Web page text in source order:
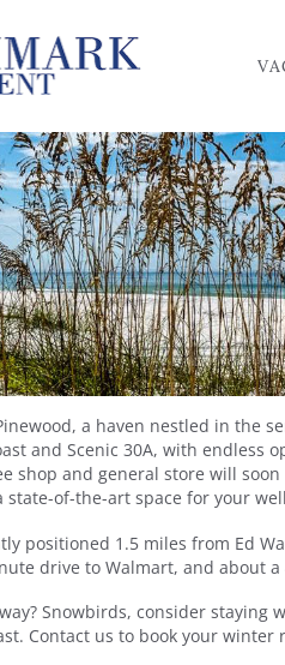
a haven nestled in the
and Scenic 30A, with
shop and general store will
of-the-art space for your
positioned 1.5 miles from Ed
drive to Walmart, and about
Snowbirds, consider staying
Contact us to book your winter